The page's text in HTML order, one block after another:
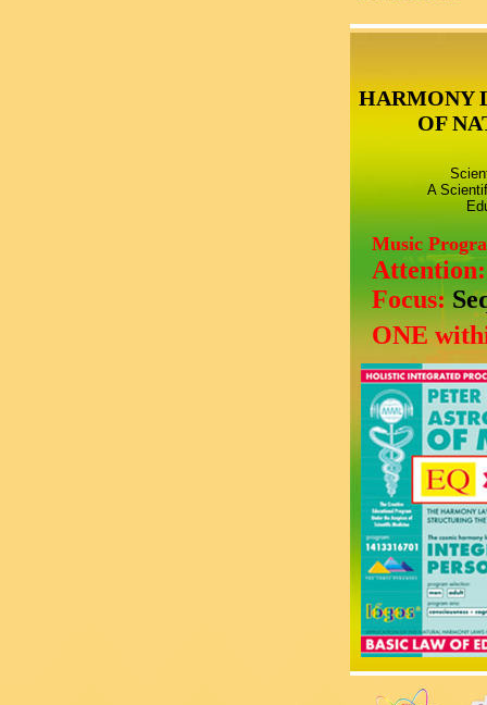
HARMONY
OF
A
Music
Focus:
ONE